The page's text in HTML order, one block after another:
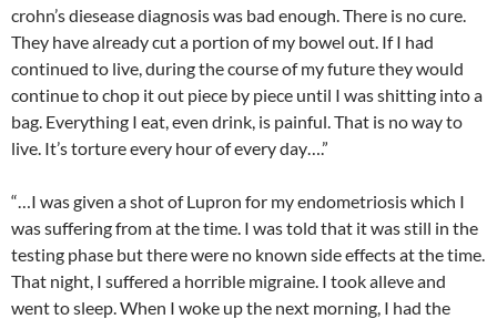
crohn’s diesease diagnosis was bad enough. There is no cure.
They have already cut a portion of my bowel out. If I had
continued to live, during the course of my future they would
continue to chop it out piece by piece until I was shitting into a
bag. Everything I eat, even drink, is painful. That is no way to
live. It’s torture every hour of every day….”
“…I was given a shot of Lupron for my endometriosis which I
was suffering from at the time. I was told that it was still in the
testing phase but there were no known side effects at the time.
That night, I suffered a horrible migraine. I took alleve and
went to sleep. When I woke up the next morning, I had the